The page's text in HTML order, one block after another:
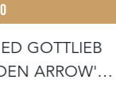
GOTTLIEB
ARROW'